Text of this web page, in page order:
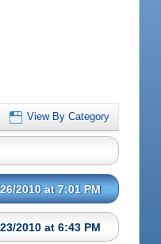
View By Category
2010 at 7:01 PM
2010 at 6:43 PM